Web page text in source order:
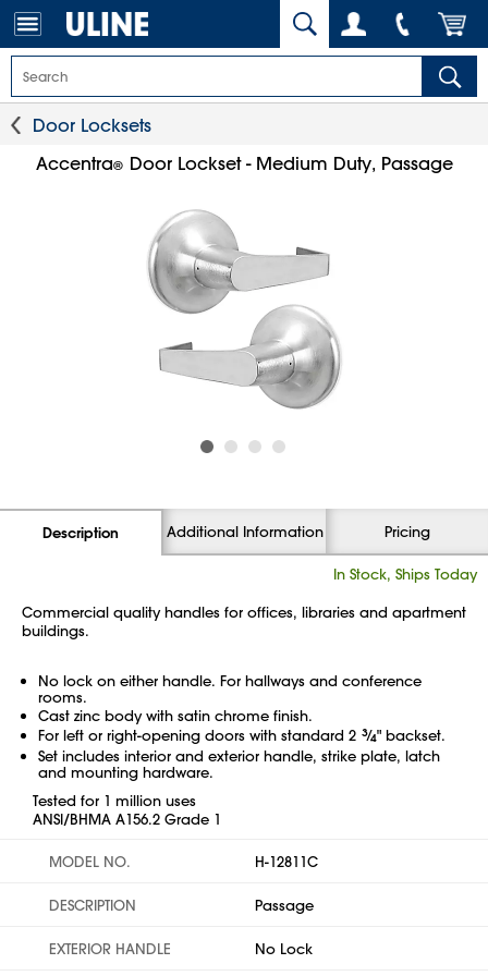
Door Locksets
Accentra® Door Lockset - Medium Duty, Passage
Description Additional Information Pricing
In Stock, Ships Today
Commercial quality handles for offices, libraries and apartment
buildings.
No lock on either handle. For hallways and conference
rooms.
Cast zinc body with satin chrome finish.
For left or right-opening doors with standard 2 3⁄4" backset.
Set includes interior and exterior handle, strike plate, latch
and mounting hardware.
Tested for 1 million uses
ANSI/BHMA A156.2 Grade 1
MODEL NO. H-12811C
DESCRIPTION Passage
EXTERIOR HANDLE No Lock